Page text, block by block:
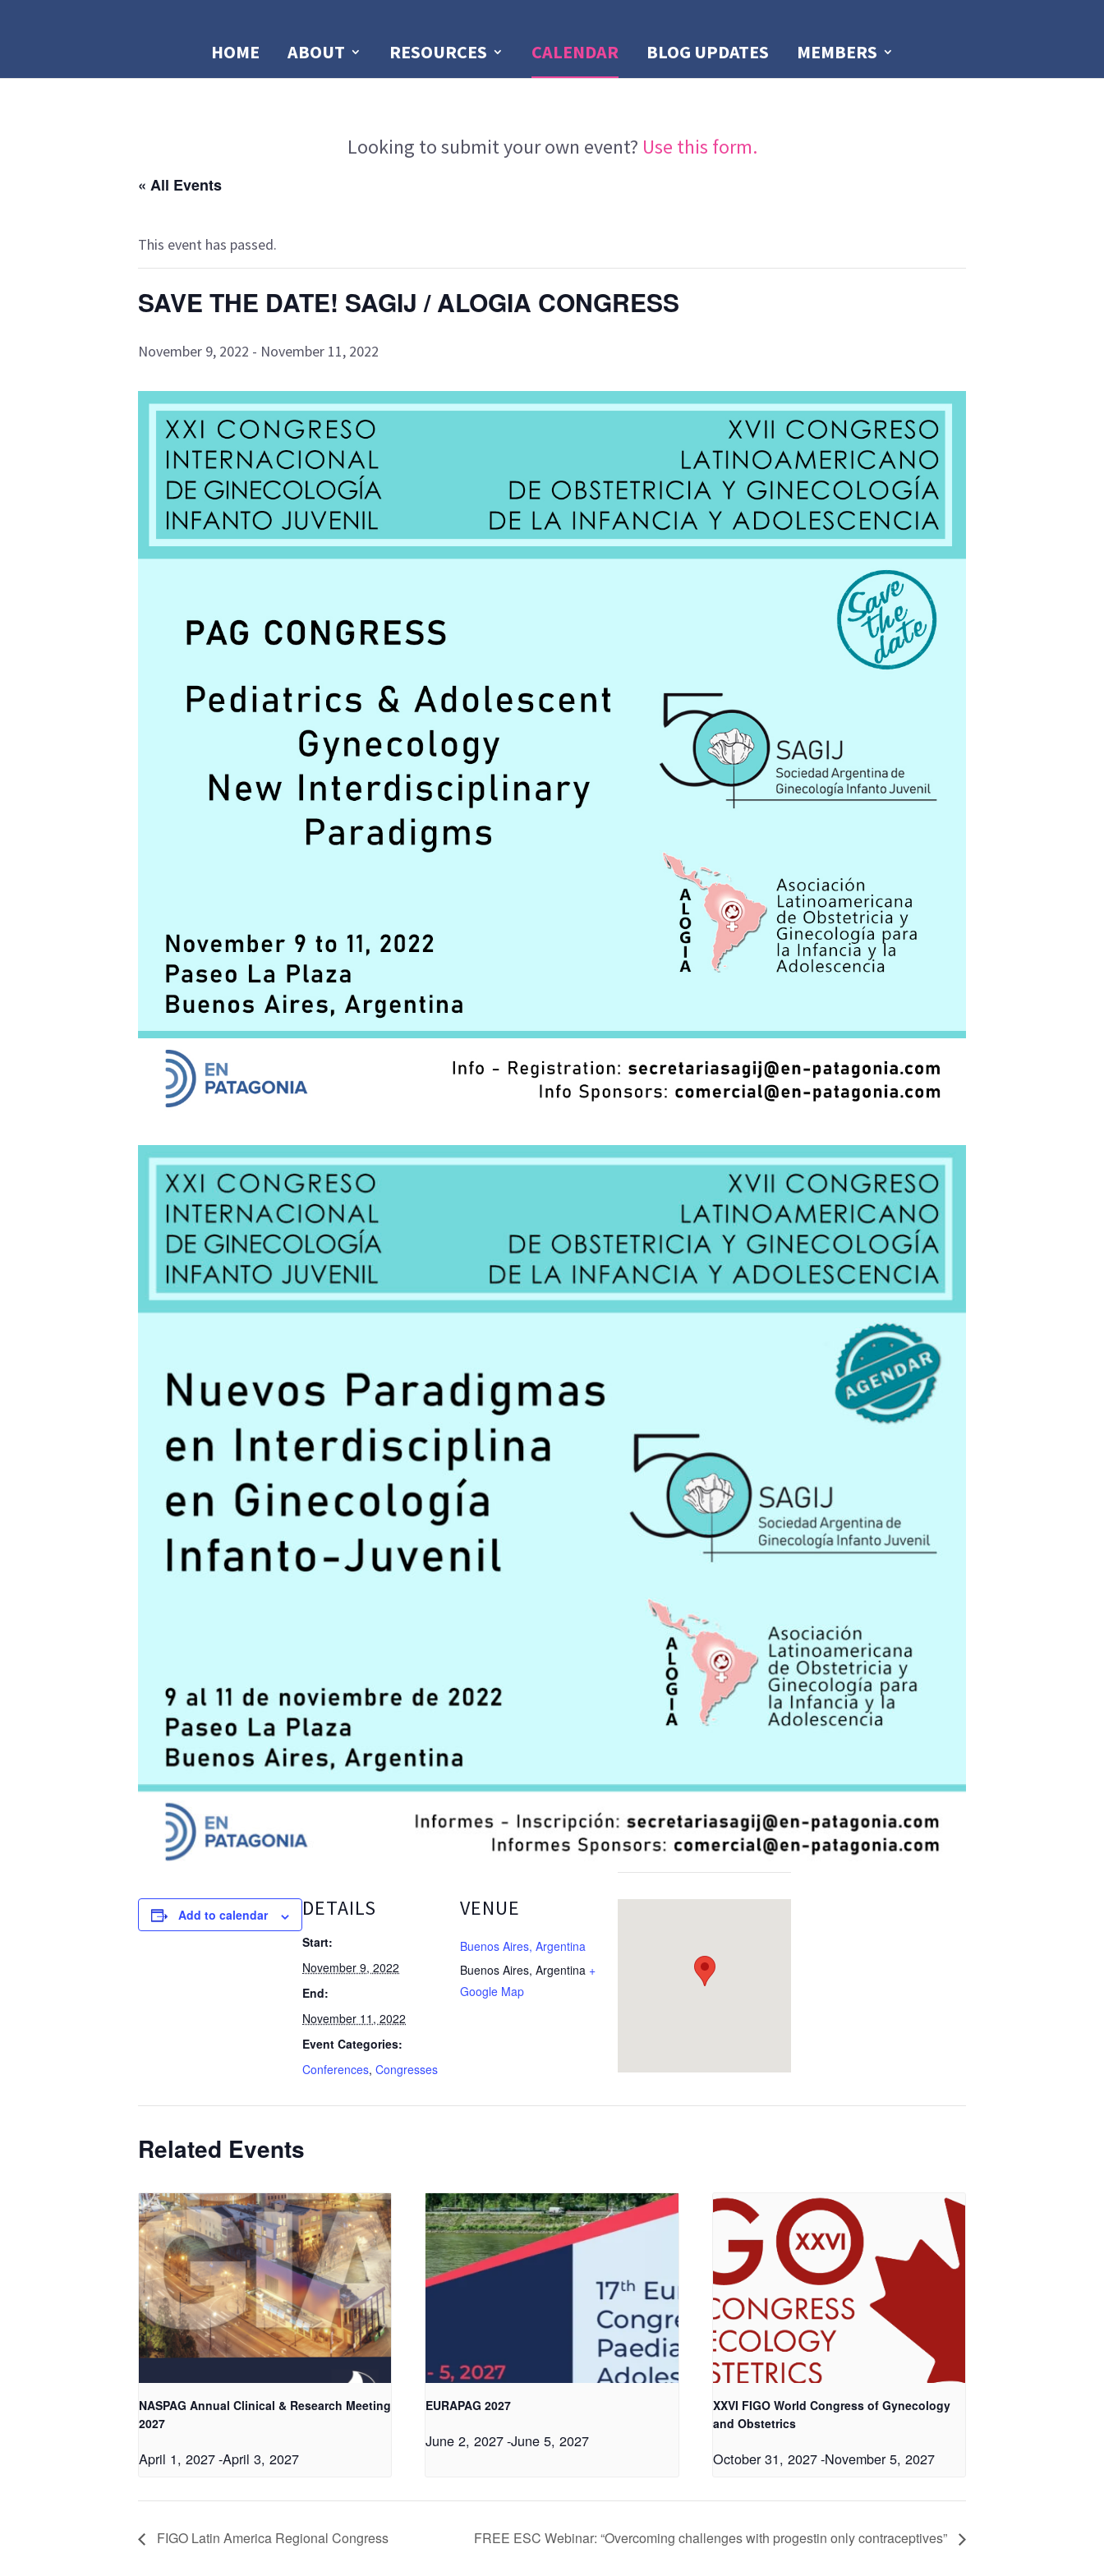
HOME ABOUT RESOURCES CALENDAR BLOG UPDATES MEMBERS
Looking to submit your own event? Use this form.
« All Events
This event has passed.
SAVE THE DATE! SAGIJ / ALOGIA CONGRESS
November 9, 2022 - November 11, 2022
Add to calendar DETAILS
Start:
November 9, 2022
End:
November 11, 2022
Event Categories:
Conferences, Congresses
VENUE
Buenos Aires, Argentina
Buenos Aires, Argentina +
Google Map
Related Events
NASPAG Annual Clinical & Research Meeting
2027
April 1, 2027-April 3, 2027
EURAPAG 2027
June 2, 2027-June 5, 2027
XXVI FIGO World Congress of Gynecology
and Obstetrics
October 31, 2027-November 5, 2027
FIGO Latin America Regional Congress FREE ESC Webinar: “Overcoming challenges with progestin only contraceptives”